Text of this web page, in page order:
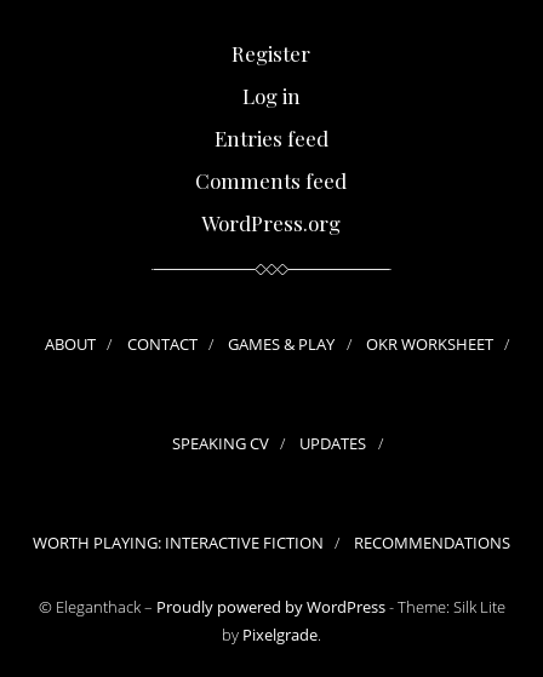
Register
Log in
Entries feed
Comments feed
WordPress.org
ABOUT CONTACT GAMES & PLAY OKR WORKSHEET
SPEAKING CV UPDATES
WORTH PLAYING: INTERACTIVE FICTION RECOMMENDATIONS
© Eleganthack – Proudly powered by WordPress-Theme: Silk Lite
by Pixelgrade.